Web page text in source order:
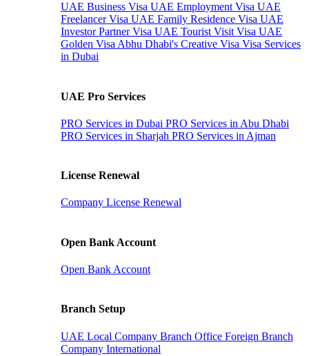
UAE Business Visa UAE Employment Visa UAE
Freelancer Visa UAE Family Residence Visa UAE
Investor Partner Visa UAE Tourist Visit Visa UAE
Golden Visa Abhu Dhabi's Creative Visa Visa Services
in Dubai
UAE Pro Services
PRO Services in Dubai PRO Services in Abu Dhabi
PRO Services in Sharjah PRO Services in Ajman
License Renewal
Company License Renewal
Open Bank Account
Open Bank Account
Branch Setup
UAE Local Company Branch Office Foreign Branch
Company International